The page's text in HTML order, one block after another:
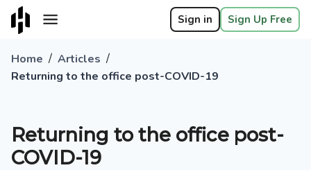
Sign in Sign Up Free
Home / Articles /
Returning to the office post-COVID-19
Returning to the office post-
COVID-19